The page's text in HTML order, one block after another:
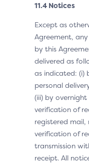
11.4 Notices
Except as
Agreement,
by this
delivered as
as indicated: (i)
personal
(iii) by
verification of
registered
verification of
transmission
receipt. All